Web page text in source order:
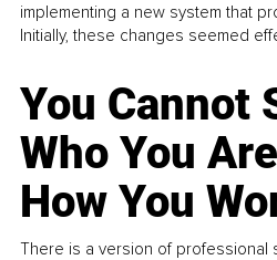
implementing a new system that
Initially, these changes seemed
You Cannot
Who You
How You
There is a version of professional